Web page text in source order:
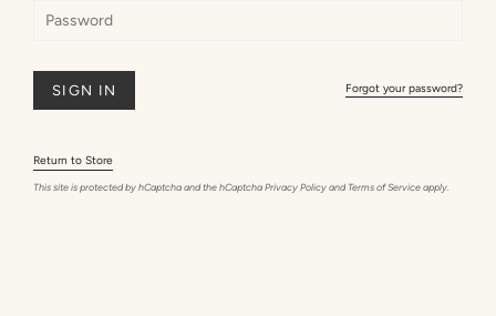
SIGN IN Forgot your password?
Return to Store
This site is protected by hCaptcha and the hCaptcha Privacy Policy and Terms of Service apply.